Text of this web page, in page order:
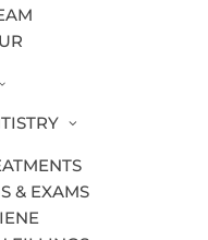
& EXAMS